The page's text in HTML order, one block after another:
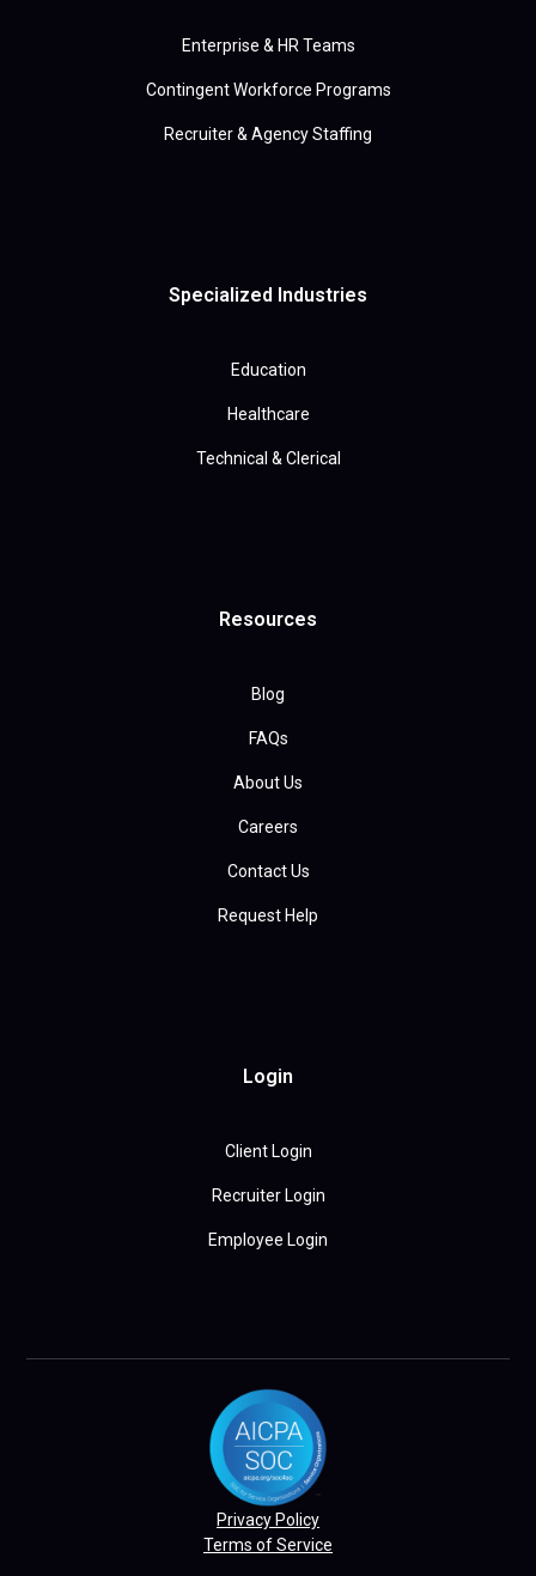
Enterprise & HR Teams
Contingent Workforce Programs
Recruiter & Agency Staffing
Specialized Industries
Education
Healthcare
Technical & Clerical
Resources
Blog
FAQs
About Us
Careers
Contact Us
Request Help
Login
Client Login
Recruiter Login
Employee Login
Privacy Policy
Terms of Service